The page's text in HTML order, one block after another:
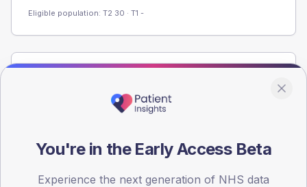
Eligible population: T2 30 · T1 -
Registered patients by age band and sex from the NDA
registrations dataset.
30
40
You're in the Early Access Beta
Experience the next generation of NHS data